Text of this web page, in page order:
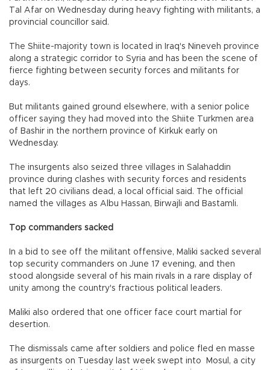
Tal Afar on Wednesday during heavy fighting with militants, a
provincial councillor said.
The Shiite-majority town is located in Iraq's Nineveh province
along a strategic corridor to Syria and has been the scene of
fierce fighting between security forces and militants for
days.
But militants gained ground elsewhere, with a senior police
officer saying they had moved into the Shiite Turkmen area
of Bashir in the northern province of Kirkuk early on
Wednesday.
The insurgents also seized three villages in Salahaddin
province during clashes with security forces and residents
that left 20 civilians dead, a local official said. The official
named the villages as Albu Hassan, Birwajli and Bastamli.
Top commanders sacked
In a bid to see off the militant offensive, Maliki sacked several
top security commanders on June 17 evening, and then
stood alongside several of his main rivals in a rare display of
unity among the country's fractious political leaders.
Maliki also ordered that one officer face court martial for
desertion.
The dismissals came after soldiers and police fled en masse
as insurgents on Tuesday last week swept into Mosul, a city